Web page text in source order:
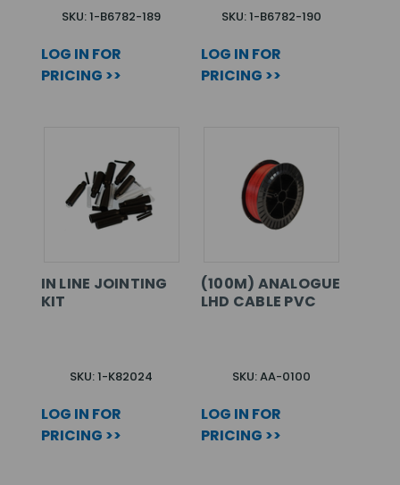
SKU: 1-B6782-189
LOG IN FOR
PRICING >>
SKU: 1-B6782-190
LOG IN FOR
PRICING >>
IN LINE JOINTING
KIT
SKU: 1-K82024
LOG IN FOR
PRICING >>
(100M) ANALOGUE
LHD CABLE PVC
SKU: AA-0100
LOG IN FOR
PRICING >>